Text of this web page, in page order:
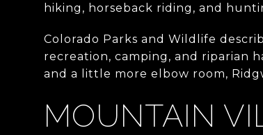
hiking, horseback riding, and
Colorado Parks and Wildlife
recreation, camping, and riparian
and a little more elbow room,
MOUNTAIN